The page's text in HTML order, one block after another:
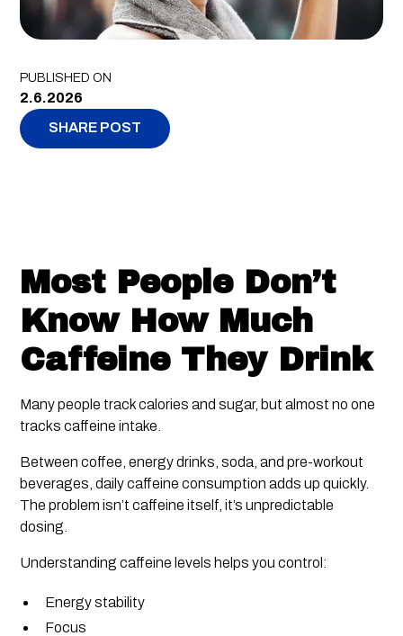
PUBLISHED ON
2.6.2026
SHARE POST
Most People Don’t
Know How Much
Caffeine They Drink
Many people track calories and sugar, but almost no one
tracks caffeine intake.
Between coffee, energy drinks, soda, and pre-workout
beverages, daily caffeine consumption adds up quickly.
The problem isn’t caffeine itself, it’s unpredictable
dosing.
Understanding caffeine levels helps you control:
Energy stability
Focus